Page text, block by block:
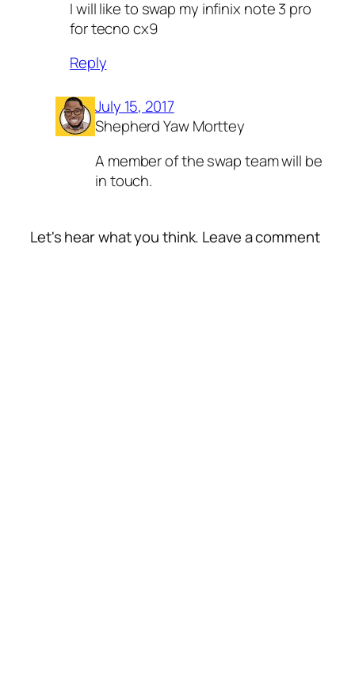
I will like to swap my infinix note 3 pro
for tecno cx9
Reply
July 15, 2017
Shepherd Yaw Morttey
A member of the swap team will be
in touch.
Let's hear what you think. Leave a comment